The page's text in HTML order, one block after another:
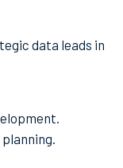
data leads in